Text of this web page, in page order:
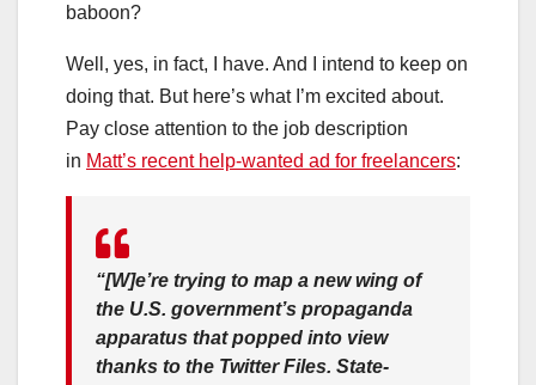
baboon?
Well, yes, in fact, I have. And I intend to keep on
doing that. But here’s what I’m excited about.
Pay close attention to the job description
in Matt’s recent help-wanted ad for freelancers:
“[W]e’re trying to map a new wing of
the U.S. government’s propaganda
apparatus that popped into view
thanks to the Twitter Files. State-